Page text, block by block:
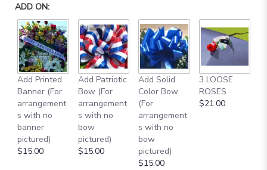
ADD ON:
Add Printed
Banner (For
arrangement
s with no
banner
pictured)
$15.00
Add Patriotic
Bow (For
arrangement
s with no
bow
pictured)
$15.00
Add Solid
Color Bow
(For
arrangement
s with no
bow
pictured)
$15.00
3 LOOSE
ROSES
$21.00